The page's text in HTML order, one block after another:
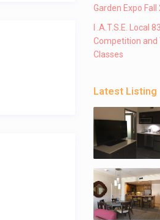
Garden Expo Fall
I .A.T.S.E. Local
Competition and
Classes
Latest Listing